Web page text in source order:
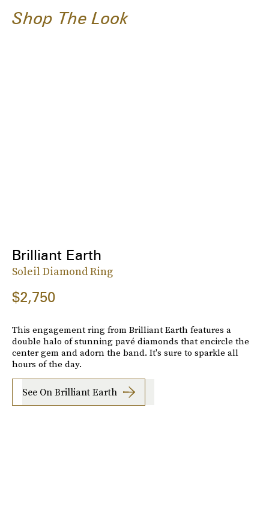
Shop The Look
Brilliant Earth
Soleil Diamond Ring
$2,750
This engagement ring from Brilliant Earth features a
double halo of stunning pavé diamonds that encircle the
center gem and adorn the band. It's sure to sparkle all
hours of the day.
See On Brilliant Earth